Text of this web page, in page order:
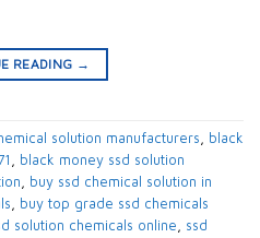
READING →
solution manufacturers​, black
, black money ssd solution
, buy ssd chemical solution in
, buy top grade ssd chemicals
solution chemicals online​, ssd